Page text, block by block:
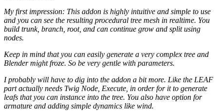
My first impression: This addon is highly intuitive and simple to use
and you can see the resulting procedural tree mesh in realtime. You
build trunk, branch, root, and can continue grow and split using
nodes.
Keep in mind that you can easily generate a very complex tree and
Blender might froze. So be very gentle with parameters.
I probably will have to dig into the addon a bit more. Like the LEAF
part actually needs Twig Node, Execute, in order for it to generate
leafs that you can instance into the tree. You also have option for
armature and adding simple dynamics like wind.